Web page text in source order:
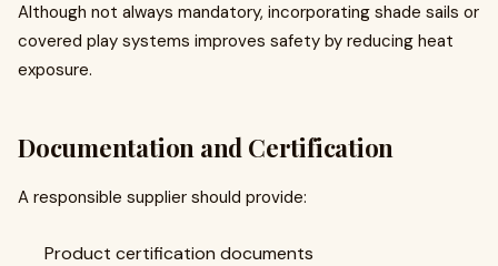
Although not always mandatory, incorporating shade sails or
covered play systems improves safety by reducing heat
exposure.
Documentation and Certification
A responsible supplier should provide:
Product certification documents